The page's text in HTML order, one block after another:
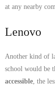
-
-
-
-
at any nearby
Lenovo
Another kind of
school would be
accessible , the